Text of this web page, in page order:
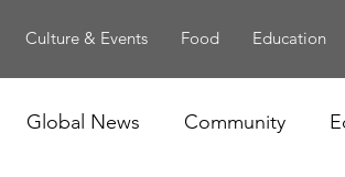
Culture & Events Food Education
Global News Community